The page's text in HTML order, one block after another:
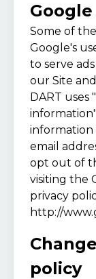
Some of
Google's
to serve
our Site
DART
information
email
opt out of
visiting the
privacy
http://
policy